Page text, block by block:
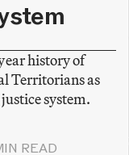
history of
Territorians as
system.
READ